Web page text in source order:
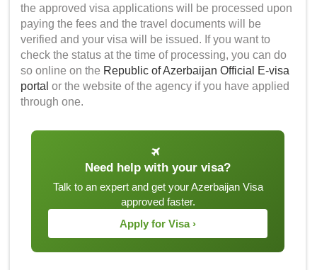
the approved visa applications will be processed upon
paying the fees and the travel documents will be
verified and your visa will be issued. If you want to
check the status at the time of processing, you can do
so online on the Republic of Azerbaijan Official E-visa
portal or the website of the agency if you have applied
through one.
Need help with your visa?
Talk to an expert and get your Azerbaijan Visa
approved faster.
Apply for Visa ›